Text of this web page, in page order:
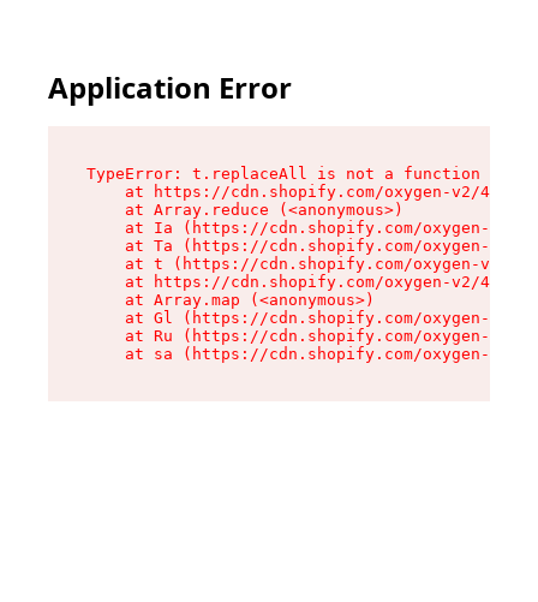
Application Error
TypeError: t.replaceAll is not a function
at https://cdn.shopify.com/oxygen-v2/
    at Array.reduce (<anonymous>)
at Ia (https://cdn.shopify.com/oxygen-v2/
at Ta (https://cdn.shopify.com/oxygen-v2/
at t (https://cdn.shopify.com/oxygen-v2/
at https://cdn.shopify.com/oxygen-v2/
    at Array.map (<anonymous>)
at Gl (https://cdn.shopify.com/oxygen-v2/
at Ru (https://cdn.shopify.com/oxygen-v2/
at sa (https://cdn.shopify.com/oxygen-v2/